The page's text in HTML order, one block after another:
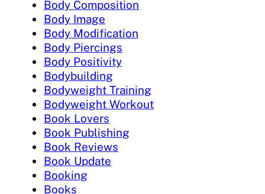
Body Composition
Body Image
Body Modification
Body Piercings
Body Positivity
Bodybuilding
Bodyweight Training
Bodyweight Workout
Book Lovers
Book Publishing
Book Reviews
Book Update
Booking
Books